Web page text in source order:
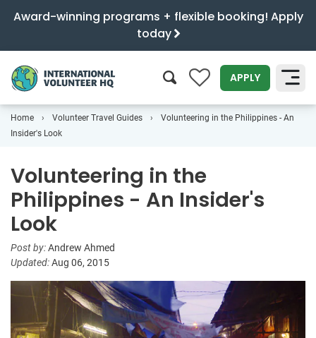
Award-winning programs + flexible booking! Apply
today
0 APPLY
SEARCH
Home Volunteer Travel Guides
Volunteering in the Philippines - An
Insider's Look
Volunteering in the
Philippines - An Insider's
Look
Post by:Andrew Ahmed
Updated:Aug 06, 2015